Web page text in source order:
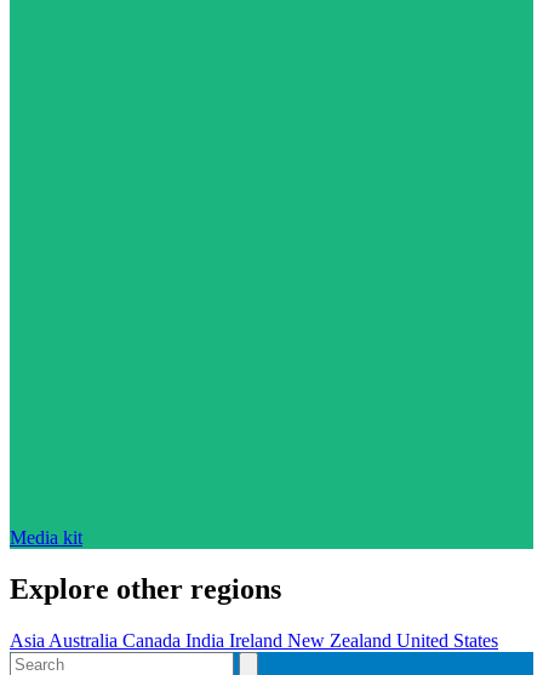
Media kit
Explore other regions
Asia Australia Canada India Ireland New Zealand United States